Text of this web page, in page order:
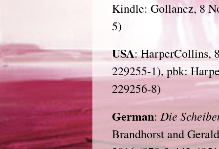
Kindle: Gollancz, 8
5)
USA: HarperCollins,
229255-1), pbk:
229256-8)
German:Die
Brandhorst and